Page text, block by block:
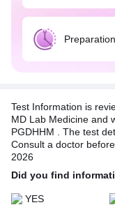
temporal bone
Test Information is
MD Lab Medicine and
PGDHHM . The test
Consult a doctor
2026
Did you find
YES